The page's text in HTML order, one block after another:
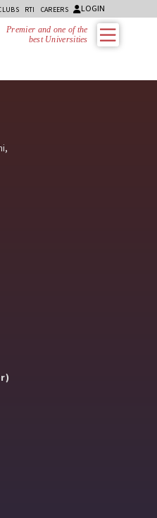
RTI CAREERS LOGIN
Premier and one of the
best Universities i